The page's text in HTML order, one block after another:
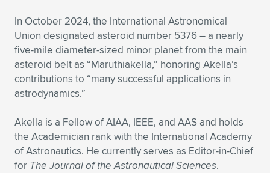
In October 2024, the International Astronomical
Union designated asteroid number 5376 – a nearly
five-mile diameter-sized minor planet from the main
asteroid belt as “Maruthiakella,” honoring Akella’s
contributions to “many successful applications in
astrodynamics.”
Akella is a Fellow of AIAA, IEEE, and AAS and holds
the Academician rank with the International Academy
of Astronautics. He currently serves as Editor-in-Chief
for The Journal of the Astronautical Sciences.